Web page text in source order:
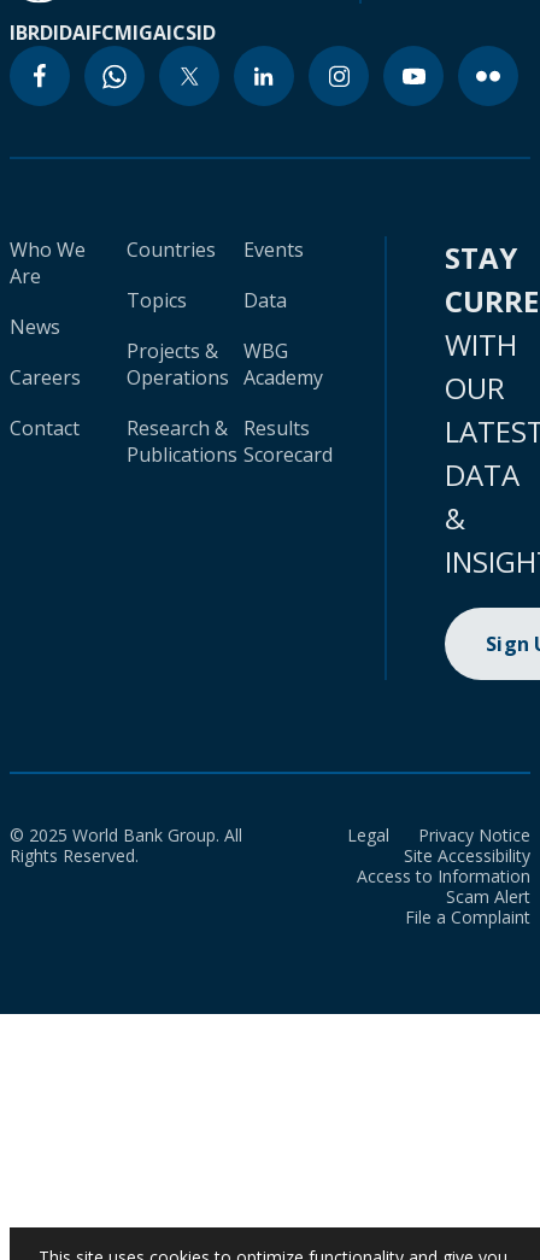
IBRDIDAIFCMIGAICSID
Who We
Are
News
Careers
Contact
Countries
Topics
Projects &
Operations
Research &
Publications
Events
Data
WBG
Academy
Results
Scorecard
STAY
WITH
OUR
DATA
&
Sign
© 2025 World Bank Group. All
Rights Reserved.
Legal
Privacy Notice
Site Accessibility
Access to Information
Scam Alert
File a Complaint